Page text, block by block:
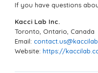
If you have questions
Kacci Lab Inc.
Toronto, Ontario, Canada
Email:
Website: https://